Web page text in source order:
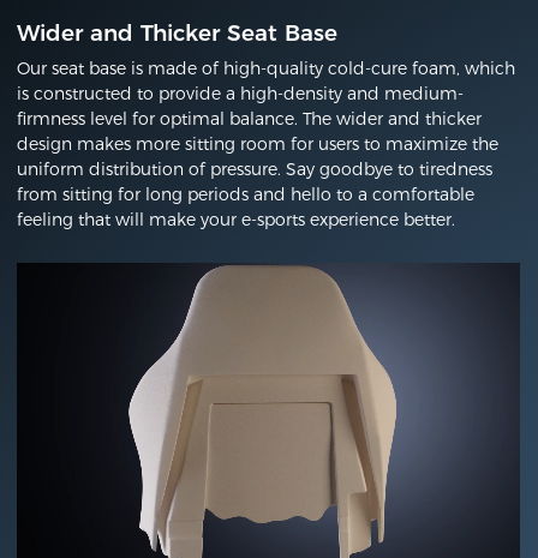
Wider and Thicker Seat Base
Our seat base is made of high-quality cold-cure foam, which
is constructed to provide a high-density and medium-
firmness level for optimal balance. The wider and thicker
design makes more sitting room for users to maximize the
uniform distribution of pressure. Say goodbye to tiredness
from sitting for long periods and hello to a comfortable
feeling that will make your e-sports experience better.